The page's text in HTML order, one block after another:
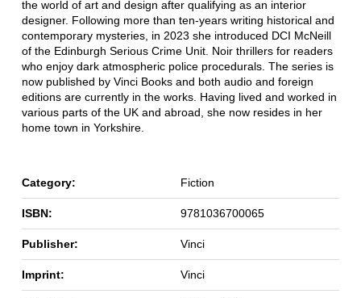
the world of art and design after qualifying as an interior
designer. Following more than ten-years writing historical and
contemporary mysteries, in 2023 she introduced DCI McNeill
of the Edinburgh Serious Crime Unit. Noir thrillers for readers
who enjoy dark atmospheric police procedurals. The series is
now published by Vinci Books and both audio and foreign
editions are currently in the works. Having lived and worked in
various parts of the UK and abroad, she now resides in her
home town in Yorkshire.
Category: Fiction
ISBN: 9781036700065
Publisher: Vinci
Imprint: Vinci